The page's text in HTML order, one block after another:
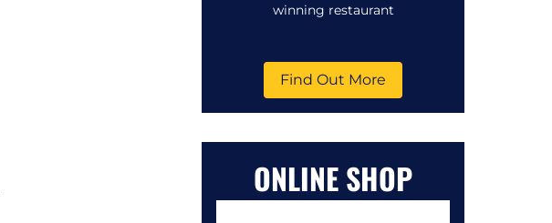
winning restaurant
Find Out More
ONLINE SHOP